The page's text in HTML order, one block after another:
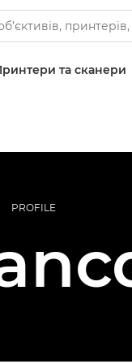
та сканери
PROFILE